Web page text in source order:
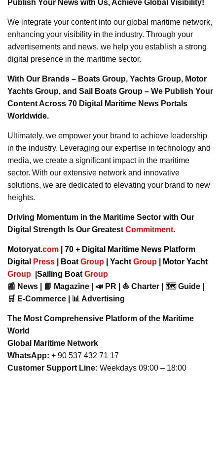
Publish Your News with Us, Achieve Global Visibility!
We integrate your content into our global maritime network,
enhancing your visibility in the industry. Through your
advertisements and news, we help you establish a strong
digital presence in the maritime sector.
With Our Brands – Boats Group, Yachts Group, Motor
Yachts Group, and Sail Boats Group – We Publish Your
Content Across 70 Digital Maritime News Portals
Worldwide.
Ultimately, we empower your brand to achieve leadership
in the industry. Leveraging our expertise in technology and
media, we create a significant impact in the maritime
sector. With our extensive network and innovative
solutions, we are dedicated to elevating your brand to new
heights.
Driving Momentum in the Maritime Sector with Our
Digital Strength Is Our Greatest Commitment.
Motoryat.com | 70 + Digital Maritime News Platform
Digital
Press Boat Group Yacht Group
Motor Yacht
Group
Sailing Boat Group
📰 News | 📘 Magazine | 📣 PR | ⛵ Charter | 🗺️ Guide |
🛒 E-Commerce | 📊 Advertising
The Most Comprehensive Platform of the Maritime
World
Global Maritime Network
WhatsApp: + 90 537 432 71 17
Customer Support Line: Weekdays 09:00 – 18:00